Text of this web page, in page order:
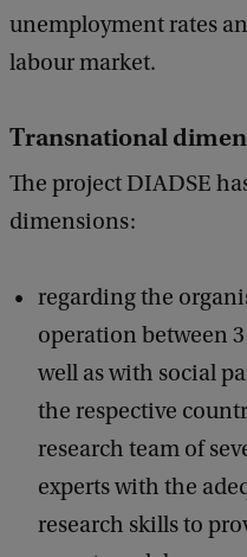
unemployment rates
labour market.
Transnational
The project DIADSE
dimensions:
regarding the
operation between
well as with social
the respective
research team of
experts with the
research skills to